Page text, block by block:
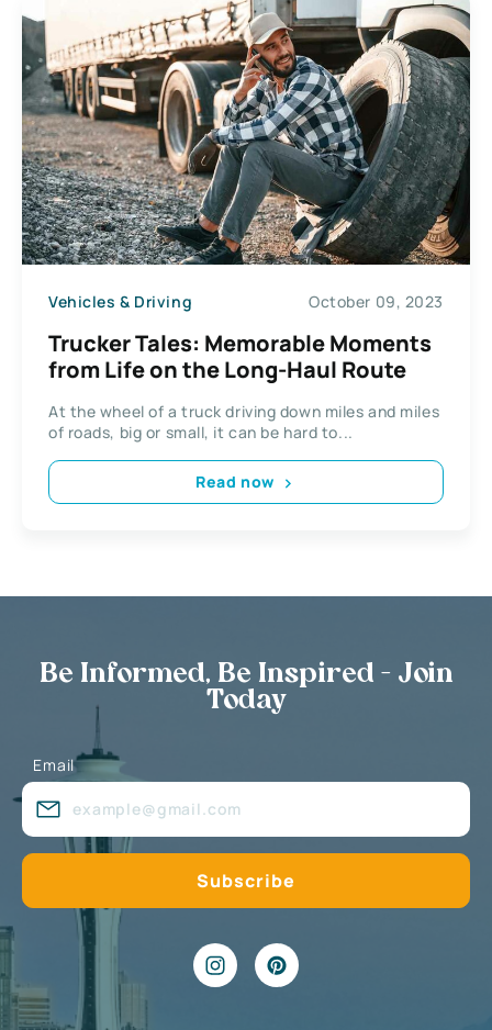
Vehicles & Driving October 09, 2023
Trucker Tales: Memorable Moments
from Life on the Long-Haul Route
At the wheel of a truck driving down miles and miles
of roads, big or small, it can be hard to...
Read now
Be Informed, Be Inspired - Join
Today
Email